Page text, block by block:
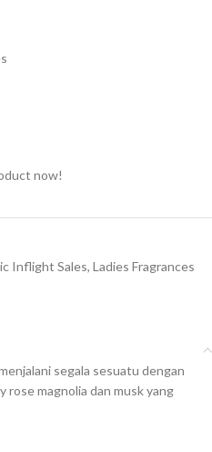
now!
Inflight Sales, Ladies Fragrances
segala sesuatu dengan
rose magnolia dan musk yang